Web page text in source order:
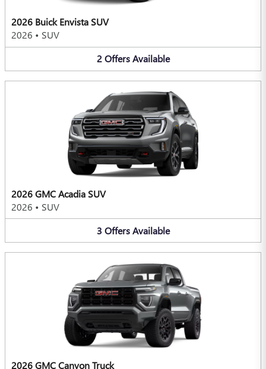
2026 Buick Envista SUV
2026 • SUV
2 Offers Available
2026 GMC Acadia SUV
2026 • SUV
3 Offers Available
2026 GMC Canyon Truck